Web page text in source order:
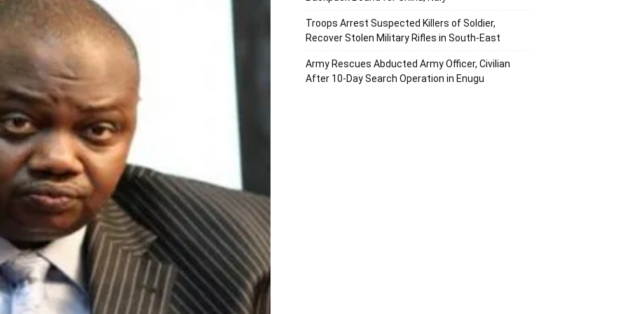
Troops Arrest Suspected Killers of Soldier,
Recover Stolen Military Rifles in South-East
Army Rescues Abducted Army Officer, Civilian
After 10-Day Search Operation in Enugu